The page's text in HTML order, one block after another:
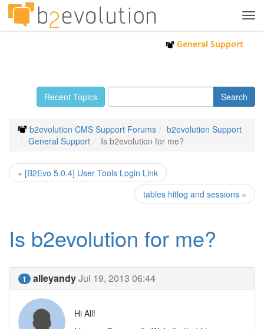
General Support
Recent Topics
b2evolution CMS Support Forums
b2evolution Support
General Support
Is b2evolution for me?
« [B2Evo 5.0.4] User Tools Login Link
tables hitlog and sessions »
Is b2evolution for me?
1 alleyandyJul 19, 2013 06:44
Hi All!